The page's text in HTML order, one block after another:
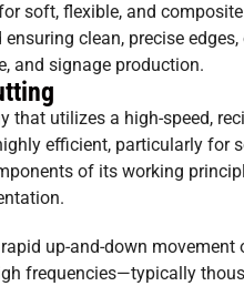
soft, flexible, and
clean, precise
and signage production.
utilizes a high-speed,
efficient, particularly for
of its working
up-and-down
frequencies—typically